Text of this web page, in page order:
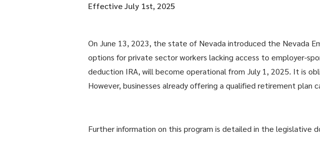
Effective July 1st, 2025
On June 13, 2023, the state of Nevada introduced the Nevada
options for private sector workers lacking access to employer-
deduction IRA, will become operational from July 1, 2025. It is
However, businesses already offering a qualified retirement plan
Further information on this program is detailed in the legislative